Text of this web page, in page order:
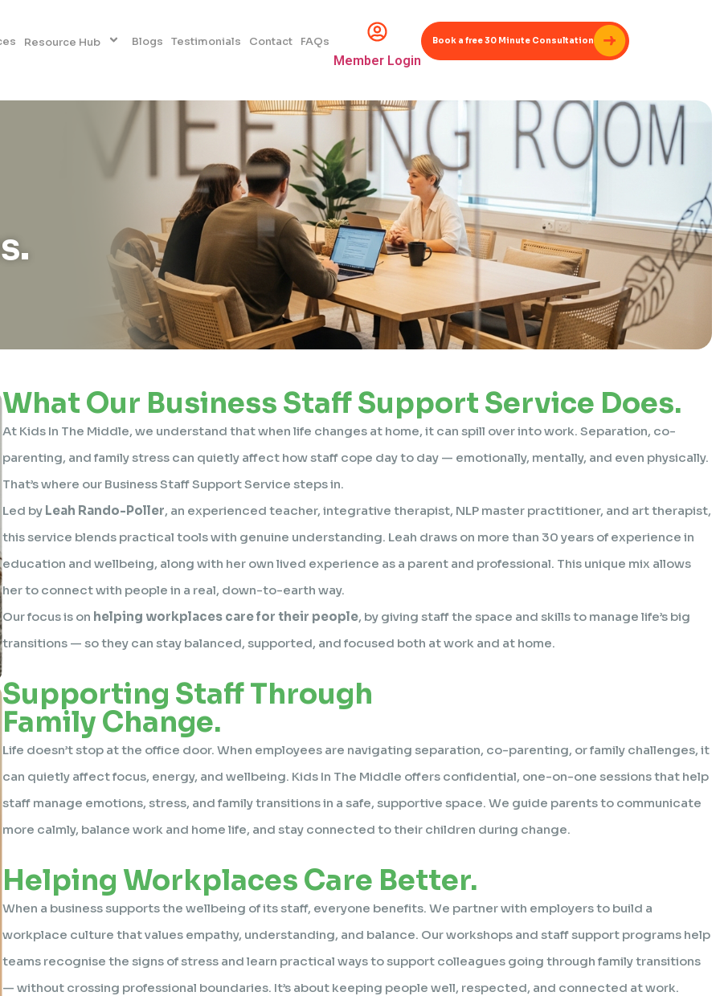
Resource Hub Blogs Testimonials Contact FAQs
Member Login
Book a free 30 Minute Consultation
What Our Business Staff Support Service Does.
At Kids In The Middle, we understand that when life changes at home, it can spill over into work. Separation, co-
parenting, and family stress can quietly affect how staff cope day to day — emotionally, mentally, and even physically.
That’s where our Business Staff Support Service steps in.
Led by Leah Rando-Poller, an experienced teacher, integrative therapist, NLP master practitioner, and art therapist,
this service blends practical tools with genuine understanding. Leah draws on more than 30 years of experience in
education and wellbeing, along with her own lived experience as a parent and professional. This unique mix allows
her to connect with people in a real, down-to-earth way.
Our focus is on helping workplaces care for their people, by giving staff the space and skills to manage life’s big
transitions — so they can stay balanced, supported, and focused both at work and at home.
Supporting Staff Through
Family Change.
Life doesn’t stop at the office door. When employees are navigating separation, co-parenting, or family challenges, it
can quietly affect focus, energy, and wellbeing. Kids In The Middle offers confidential, one-on-one sessions that help
staff manage emotions, stress, and family transitions in a safe, supportive space. We guide parents to communicate
more calmly, balance work and home life, and stay connected to their children during change.
Helping Workplaces Care Better.
When a business supports the wellbeing of its staff, everyone benefits. We partner with employers to build a
workplace culture that values empathy, understanding, and balance. Our workshops and staff support programs help
teams recognise the signs of stress and learn practical ways to support colleagues going through family transitions
— without crossing professional boundaries. It’s about keeping people well, respected, and connected at work.